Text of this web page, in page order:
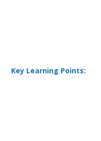
Key Learning Points: